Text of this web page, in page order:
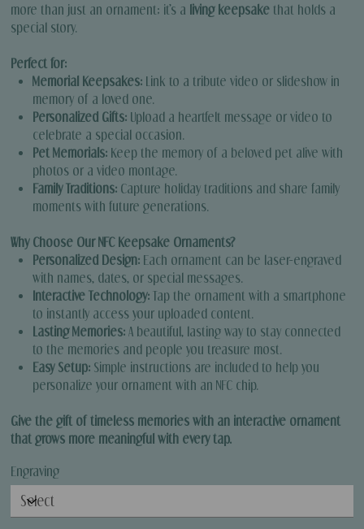
more than just an ornament; it’s a living keepsake that holds a
special story.
Perfect for:
Memorial Keepsakes: Link to a tribute video or slideshow in
memory of a loved one.
Personalized Gifts: Upload a heartfelt message or video to
celebrate a special occasion.
Pet Memorials: Keep the memory of a beloved pet alive with
photos or a video montage.
Family Traditions: Capture holiday traditions and share family
moments with future generations.
Why Choose Our NFC Keepsake Ornaments?
Personalized Design: Each ornament can be laser-engraved
with names, dates, or special messages.
Interactive Technology: Tap the ornament with a smartphone
to instantly access your uploaded content.
Lasting Memories: A beautiful, lasting way to stay connected
to the memories and people you treasure most.
Easy Setup: Simple instructions are included to help you
personalize your ornament with an NFC chip.
Give the gift of timeless memories with an interactive ornament
that grows more meaningful with every tap.
Engraving